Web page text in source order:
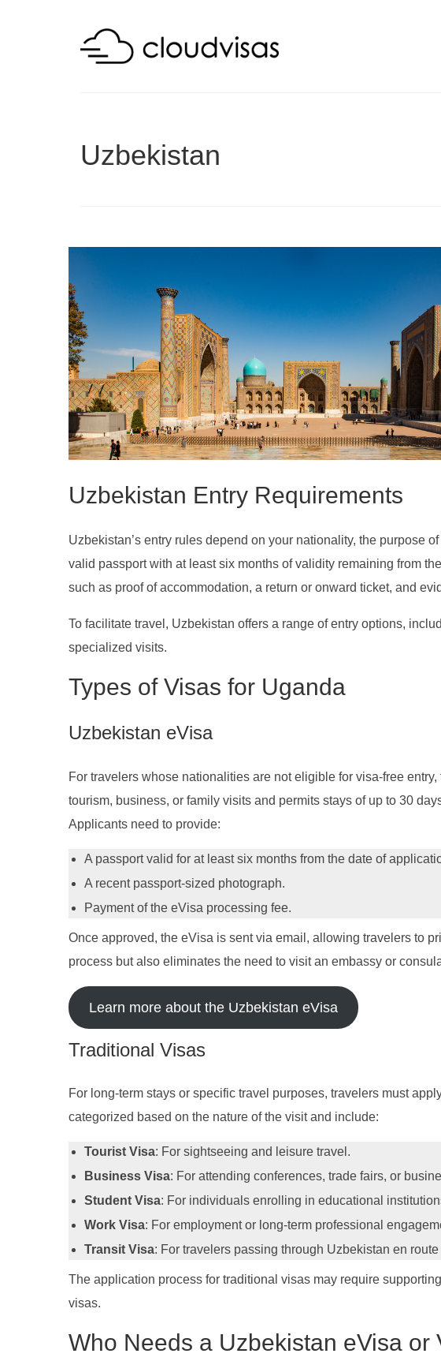
Uzbekistan
Uzbekistan Entry Requirements
Uzbekistan’s entry rules depend on your nationality, the purpose
valid passport with at least six months of validity remaining from
such as proof of accommodation, a return or onward ticket, and
To facilitate travel, Uzbekistan offers a range of entry options,
specialized visits.
Types of Visas for Uganda
Uzbekistan eVisa
For travelers whose nationalities are not eligible for visa-free
tourism, business, or family visits and permits stays of up to 30
Applicants need to provide:
A passport valid for at least six months from the date of
A recent passport-sized photograph.
Payment of the eVisa processing fee.
Once approved, the eVisa is sent via email, allowing travelers to
process but also eliminates the need to visit an embassy or
Learn more about the Uzbekistan eVisa
Traditional Visas
For long-term stays or specific travel purposes, travelers must
categorized based on the nature of the visit and include:
Tourist Visa: For sightseeing and leisure travel.
Business Visa: For attending conferences, trade fairs, or
Student Visa: For individuals enrolling in educational
Work Visa: For employment or long-term professional
Transit Visa: For travelers passing through Uzbekistan en
The application process for traditional visas may require
visas.
Who Needs a Uzbekistan eVisa or